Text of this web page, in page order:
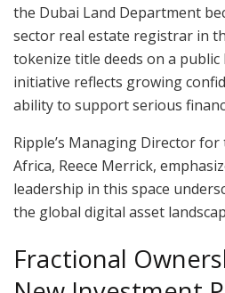
the Dubai Land Department
sector real estate registrar in
tokenize title deeds on a public
initiative reflects growing
ability to support serious
Ripple’s Managing Director for
Africa, Reece Merrick,
leadership in this space
the global digital asset
Fractional